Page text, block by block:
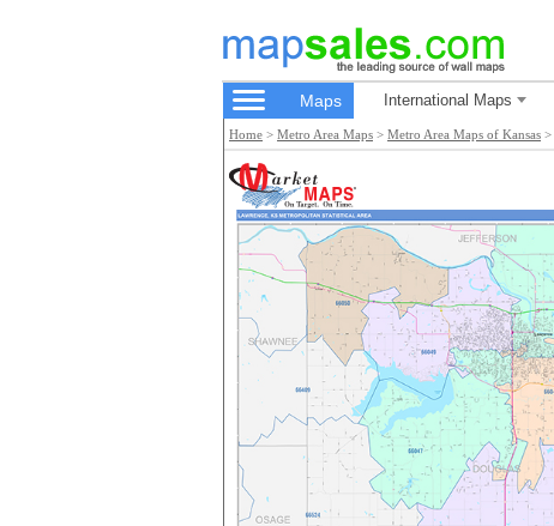
Maps International Maps
Home > Metro Area Maps > Metro Area Maps of Kansas >